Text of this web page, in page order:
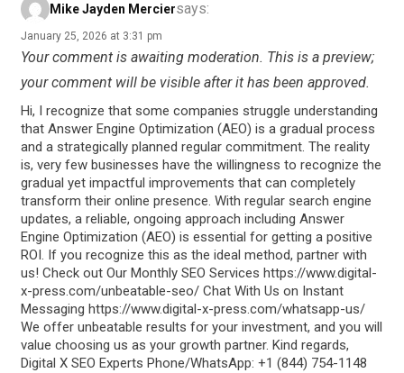
Mike Jayden Merciersays:
January 25, 2026 at 3:31 pm
Your comment is awaiting moderation. This is a preview;
your comment will be visible after it has been approved.
Hi, I recognize that some companies struggle understanding
that Answer Engine Optimization (AEO) is a gradual process
and a strategically planned regular commitment. The reality
is, very few businesses have the willingness to recognize the
gradual yet impactful improvements that can completely
transform their online presence. With regular search engine
updates, a reliable, ongoing approach including Answer
Engine Optimization (AEO) is essential for getting a positive
ROI. If you recognize this as the ideal method, partner with
us! Check out Our Monthly SEO Services https://www.digital-
x-press.com/unbeatable-seo/ Chat With Us on Instant
Messaging https://www.digital-x-press.com/whatsapp-us/
We offer unbeatable results for your investment, and you will
value choosing us as your growth partner. Kind regards,
Digital X SEO Experts Phone/WhatsApp: +1 (844) 754-1148